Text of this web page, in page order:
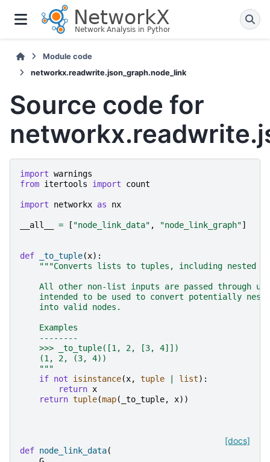
Module code
networkx.readwrite.json_graph.node_link
Source code for
import warnings
from itertools import count
import networkx as nx
__all__ = [ "node_link_data" , "node_link_graph"]
def _to_tuple(x):
"""Converts lists to tuples, including nested
All other non-list inputs are passed through
intended to be used to convert potentially
    into valid nodes.
    Examples
    --------
    >>> _to_tuple([1, 2, [3, 4]])
    (1, 2, (3, 4))
    """
if not isinstance(x, tuple list):
return x
return tuple(map( _to_tuple, x))
[docs]
def node_link_data(